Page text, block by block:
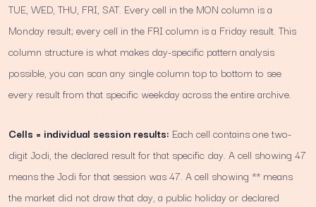
TUE, WED, THU, FRI, SAT. Every cell in the MON column is a
Monday result; every cell in the FRI column is a Friday result. This
column structure is what makes day-specific pattern analysis
possible, you can scan any single column top to bottom to see
every result from that specific weekday across the entire archive.
Cells = individual session results: Each cell contains one two-
digit Jodi, the declared result for that specific day. A cell showing 47
means the Jodi for that session was 47. A cell showing ** means
the market did not draw that day, a public holiday or declared